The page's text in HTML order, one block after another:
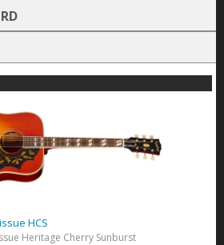
HCS
Heritage Cherry Sunburst